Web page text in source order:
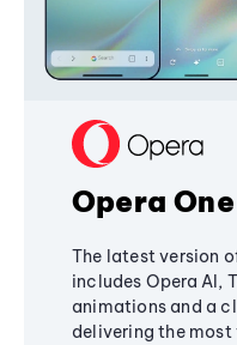
Opera One
The latest version
includes Opera AI,
animations and a
delivering the